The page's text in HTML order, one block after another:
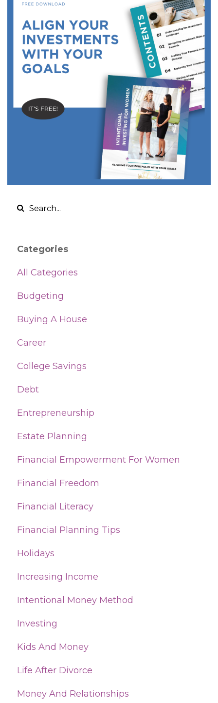
Categories
All Categories
Budgeting
Buying A House
Career
College Savings
Debt
Entrepreneurship
Estate Planning
Financial Empowerment For Women
Financial Freedom
Financial Literacy
Financial Planning Tips
Holidays
Increasing Income
Intentional Money Method
Investing
Kids And Money
Life After Divorce
Money And Relationships